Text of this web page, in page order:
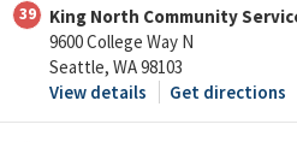
39
King North Community
9600 College Way N
Seattle, WA 98103
View details
Get directions